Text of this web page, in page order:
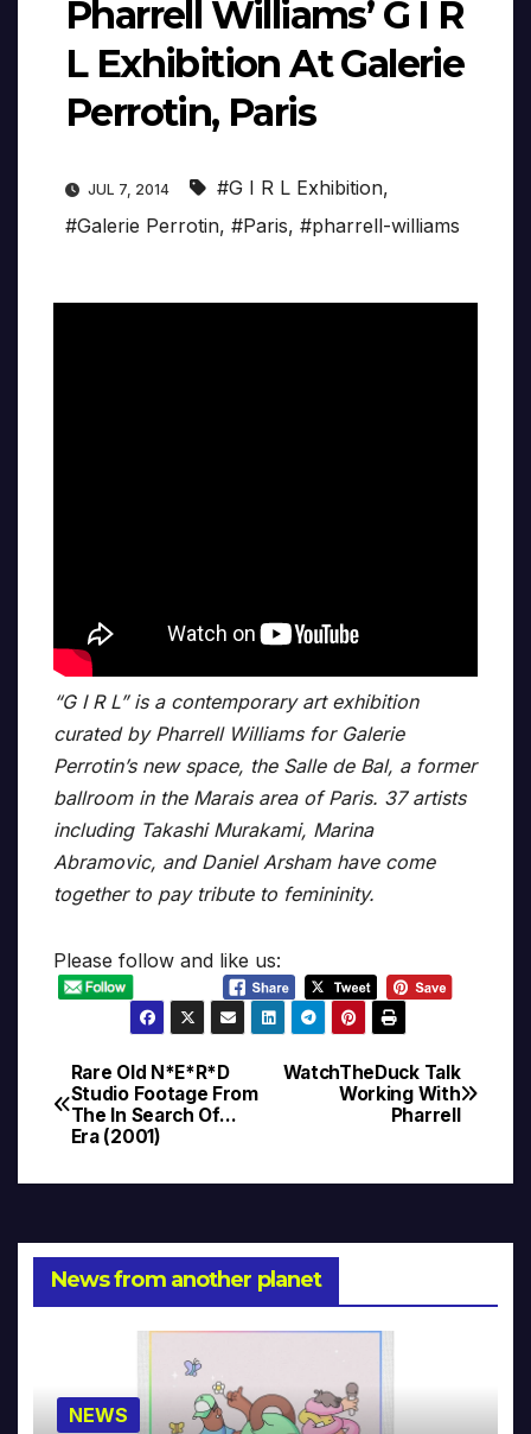
Pharrell Williams’ G I R
L Exhibition At Galerie
Perrotin, Paris
JUL 7, 2014 #G I R L Exhibition,
#Galerie Perrotin, #Paris, #pharrell-williams
“G I R L” is a contemporary art exhibition
curated by Pharrell Williams for Galerie
Perrotin’s new space, the Salle de Bal, a former
ballroom in the Marais area of Paris. 37 artists
including Takashi Murakami, Marina
Abramovic, and Daniel Arsham have come
together to pay tribute to femininity.
Please follow and like us:
Post
navigation
WatchTheDuck Talk
Working With
Pharrell
Rare Old N*E*R*D
Studio Footage From
The In Search Of…
Era (2001)
News from another planet
NEWS